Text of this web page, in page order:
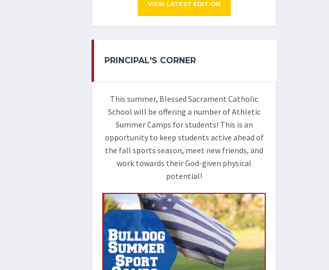
VIEW LATEST EDITION
PRINCIPAL'S CORNER
This summer, Blessed Sacrament Catholic
School will be offering a number of Athletic
Summer Camps for students! This is an
opportunity to keep students active ahead of
the fall sports season, meet new friends, and
work towards their God-given physical
potential!